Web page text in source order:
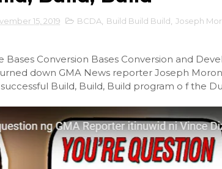
15, 2019 BCDA, Build Build Build Joseph
Bases Conversion Bases Conversion and
down GMA News reporter Joseph
Build, Build, Build program o f the